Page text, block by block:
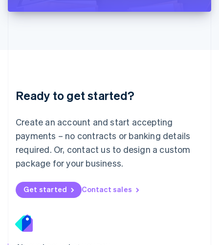
Ready to get started?
Create an account and start accepting
payments – no contracts or banking details
required. Or, contact us to design a custom
package for your business.
Get started Contact sales
DeutschEnglish
English 简体中文
Mexico
EspañolEnglish
Netherlands
Nederlands English
New Zealand
Norway
English
English
Portugal
Português